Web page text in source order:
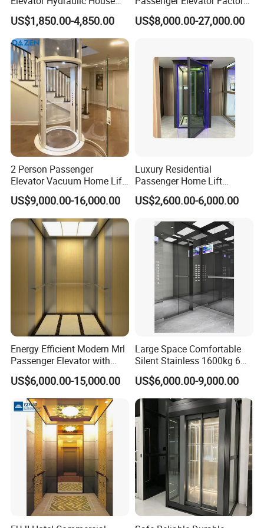
Domestic Hoist Wheelchair
Lift Electric Passenger
Home Lifts Platform for
Villa
US$1,850.00-4,850.00
Direct Sale Commercial
Elevator Residential Lift
US$8,000.00-27,000.00
2 Person Passenger
Elevator Vacuum Home Lift
FUJI Elevator Price
US$9,000.00-16,000.00
Luxury Residential
Passenger Home Lift
Elevator Stainless Steel
Cabin for Cheap Price
US$2,600.00-6,000.00
Energy Efficient Modern Mrl
Passenger Elevator with
Safety Innovations
US$6,000.00-15,000.00
Large Space Comfortable
Silent Stainless 1600kg 6
Person Passenger Lift
Elevator
US$6,000.00-9,000.00